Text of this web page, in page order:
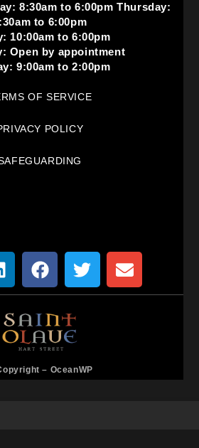
8:30am to 6:00pm Thursday:
to 6:00pm
10:00am to 6:00pm
Open by appointment
9:00am to 2:00pm
OF SERVICE
POLICY
– OceanWP